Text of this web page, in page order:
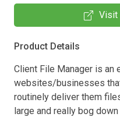
Visit
Product Details
Client File Manager is an
websites/businesses
routinely deliver them
large and really bog